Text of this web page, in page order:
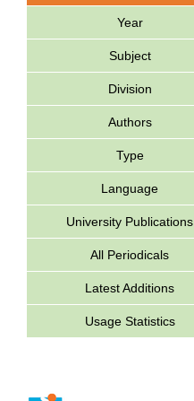
Year
Subject
Division
Authors
Type
Language
University Publications
All Periodicals
Latest Additions
Usage Statistics